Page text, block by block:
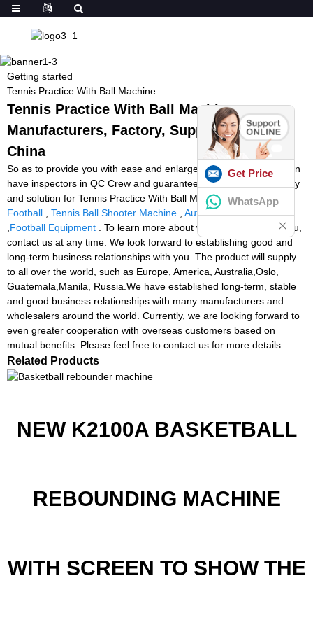
Getting started
Tennis Practice With Ball Machine
Tennis Practice With Ball Machine -
Manufacturers, Factory, Suppliers from
China
So as to provide you with ease and enlarge our business, we even
have inspectors in QC Crew and guarantee you our best company
and solution for Tennis Practice With Ball Machine,The Machine
Football
Tennis Ball Shooter Machine
Auto Football Thrower
Football Equipment . To learn more about what we can do for you,
contact us at any time. We look forward to establishing good and
long-term business relationships with you. The product will supply
to all over the world, such as Europe, America, Australia,Oslo,
Guatemala,Manila, Russia.We have established long-term, stable
and good business relationships with many manufacturers and
wholesalers around the world. Currently, we are looking forward to
even greater cooperation with overseas customers based on
mutual benefits. Please feel free to contact us for more details.
Related Products
NEW K2100A BASKETBALL
REBOUNDING MACHINE
WITH SCREEN TO SHOW THE
Get Price
WhatsApp